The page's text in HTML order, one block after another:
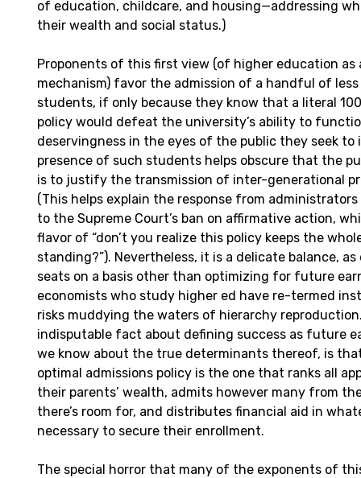
of education, childcare, and housing—addressing
their wealth and social status.)
Proponents of this first view (of higher education as
mechanism) favor the admission of a handful of
students, if only because they know that a literal
policy would defeat the university’s ability to
deservingness in the eyes of the public they seek to
presence of such students helps obscure that the
is to justify the transmission of inter-generational
(This helps explain the response from
to the Supreme Court’s ban on affirmative action,
flavor of “don’t you realize this policy keeps the
standing?”). Nevertheless, it is a delicate balance,
seats on a basis other than optimizing for future
economists who study higher ed have re-termed
risks muddying the waters of hierarchy
indisputable fact about defining success as future
we know about the true determinants thereof, is
optimal admissions policy is the one that ranks all
their parents’ wealth, admits however many from
there’s room for, and distributes financial aid in
necessary to secure their enrollment.
The special horror that many of the exponents of